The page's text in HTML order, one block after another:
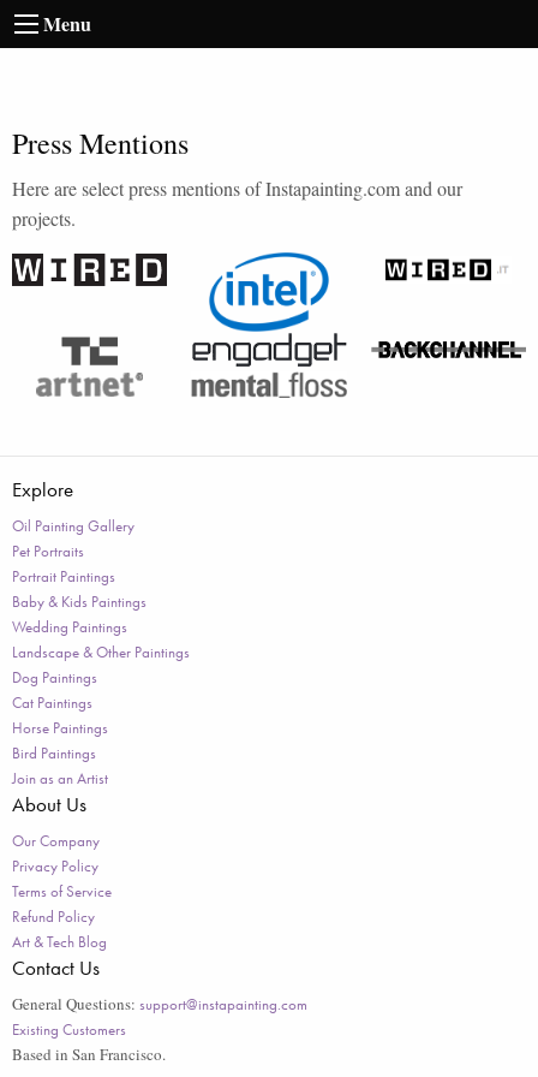
Menu
Press Mentions
Here are select press mentions of Instapainting.com and our
projects.
Explore
Oil Painting Gallery
Pet Portraits
Portrait Paintings
Baby & Kids Paintings
Wedding Paintings
Landscape & Other Paintings
Dog Paintings
Cat Paintings
Horse Paintings
Bird Paintings
Join as an Artist
About Us
Our Company
Privacy Policy
Terms of Service
Refund Policy
Art & Tech Blog
Contact Us
General Questions: support@instapainting.com
Existing Customers
Based in San Francisco.